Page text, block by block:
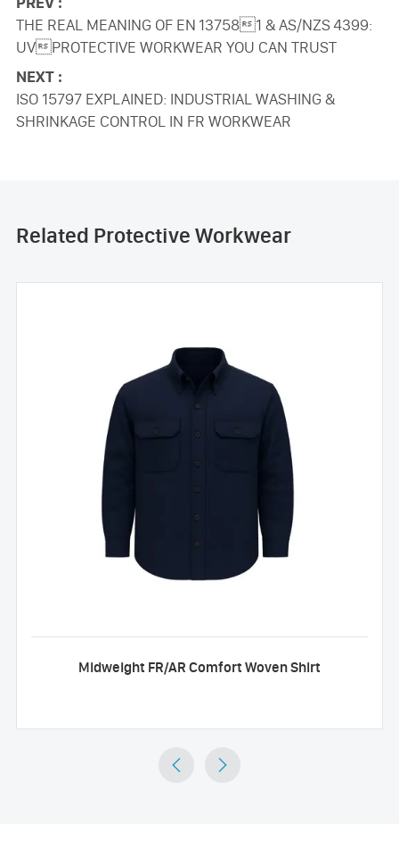
THE REAL MEANING OF EN 137581 & AS/NZS 4399:
UVPROTECTIVE WORKWEAR YOU CAN TRUST
NEXT :
ISO 15797 EXPLAINED: INDUSTRIAL WASHING &
SHRINKAGE CONTROL IN FR WORKWEAR
Related Protective Workwear
Midweight FR/AR Comfort Woven Shirt
 